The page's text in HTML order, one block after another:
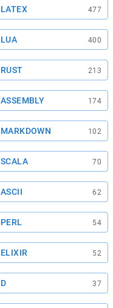
LATEX 477
LUA 400
RUST 213
ASSEMBLY 174
MARKDOWN 102
SCALA 70
ASCII 62
PERL 54
ELIXIR 52
D 37